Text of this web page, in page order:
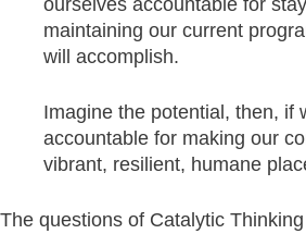
ourselves accountable for
maintaining our current
will accomplish.
Imagine the potential, then, if
accountable for making our
vibrant, resilient, humane
The questions of Catalytic